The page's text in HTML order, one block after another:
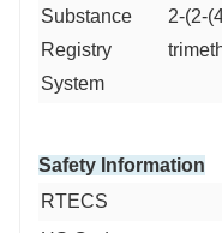
Substance
Registry
System
2-(2-
Safety Information
RTECS